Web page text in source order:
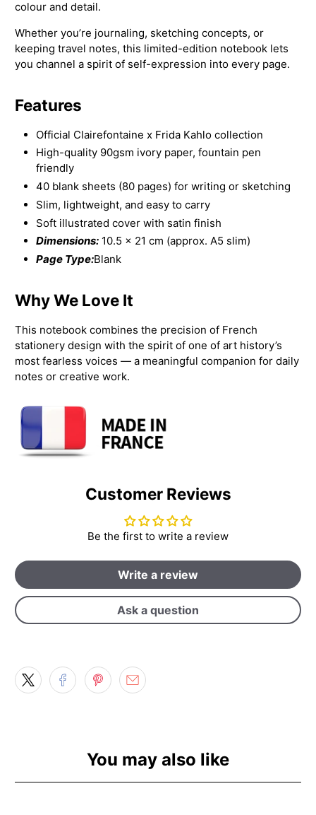
colour and detail.
Whether you’re journaling, sketching concepts, or
keeping travel notes, this limited-edition notebook lets
you channel a spirit of self-expression into every page.
Features
Official Clairefontaine x Frida Kahlo collection
High-quality 90gsm ivory paper, fountain pen
friendly
40 blank sheets (80 pages) for writing or sketching
Slim, lightweight, and easy to carry
Soft illustrated cover with satin finish
Dimensions: 10.5 × 21 cm (approx. A5 slim)
Page Type:Blank
Why We Love It
This notebook combines the precision of French
stationery design with the spirit of one of art history’s
most fearless voices — a meaningful companion for daily
notes or creative work.
Customer Reviews
Be the first to write a review
Write a review
Ask a question
You may also like